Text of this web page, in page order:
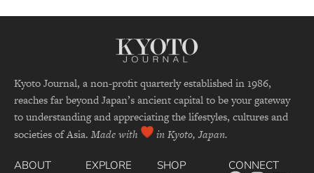
Kyoto Journal, a non-profit quarterly established in 1986,
reaches far beyond Japan’s ancient capital to be your gateway
to understanding and appreciating the lifestyles, cultures and
societies of Asia. Made with in Kyoto, Japan.
ABOUT
EXPLORE
SHOP
CONNECT